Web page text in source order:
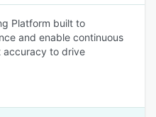
Platform built to
and enable continuous
accuracy to drive